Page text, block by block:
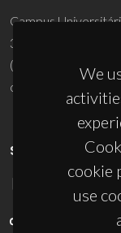
We
cookie
use
Campus
3810-193 Aveiro -
(+351) 234 370 200
ciceco@ua.pt
SPONSORS